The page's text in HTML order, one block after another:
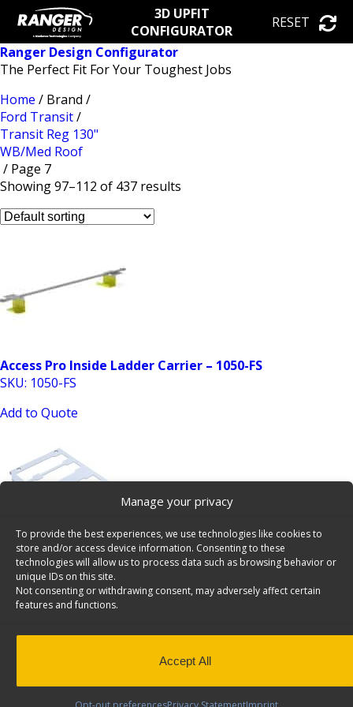
Manage your privacy
To provide the best experiences, we use technologies like cookies to
store and/or access device information. Consenting to these
technologies will allow us to process data such as browsing behavior or
unique IDs on this site.
Not consenting or withdrawing consent, may adversely affect certain
features and functions.
Accept All
3D UPFIT
CONFIGURATOR
RESET
Ranger Design Configurator
The Perfect Fit For Your Toughest Jobs
Home / Brand /
Ford Transit/
Transit Reg 130"
WB/Med Roof
/ Page 7
Showing 97–112 of 437 results
Access Pro Inside Ladder Carrier – 1050-FS
SKU: 1050-FS
Add to Quote
Add-On Shelf for the Milwaukee Packout Organizers –
62-U5077
SKU: 62-U5077